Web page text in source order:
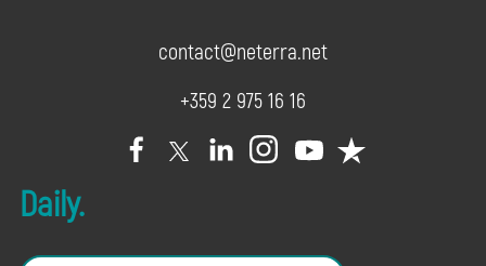
contact@neterra.net
+359 2 975 16 16
Daily.